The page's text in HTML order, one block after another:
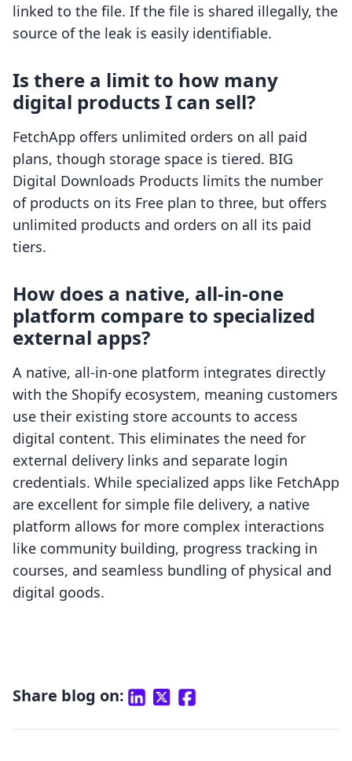
linked to the file. If the file is shared illegally, the
source of the leak is easily identifiable.
Is there a limit to how many
digital products I can sell?
FetchApp offers unlimited orders on all paid
plans, though storage space is tiered. BIG
Digital Downloads Products limits the number
of products on its Free plan to three, but offers
unlimited products and orders on all its paid
tiers.
How does a native, all-in-one
platform compare to specialized
external apps?
A native, all-in-one platform integrates directly
with the Shopify ecosystem, meaning customers
use their existing store accounts to access
digital content. This eliminates the need for
external delivery links and separate login
credentials. While specialized apps like FetchApp
are excellent for simple file delivery, a native
platform allows for more complex interactions
like community building, progress tracking in
courses, and seamless bundling of physical and
digital goods.
Share blog on: